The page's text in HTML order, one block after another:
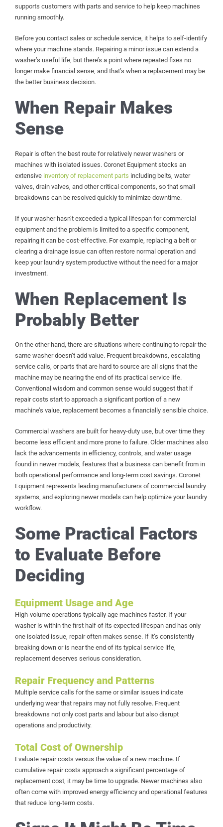
supports customers with parts and service to help keep machines
running smoothly.
Before you contact sales or schedule service, it helps to self-identify
where your machine stands. Repairing a minor issue can extend a
washer’s useful life, but there’s a point where repeated fixes no
longer make financial sense, and that’s when a replacement may be
the better business decision.
When Repair Makes
Sense
Repair is often the best route for relatively newer washers or
machines with isolated issues. Coronet Equipment stocks an
extensive inventory of replacement parts including belts, water
valves, drain valves, and other critical components, so that small
breakdowns can be resolved quickly to minimize downtime.
If your washer hasn’t exceeded a typical lifespan for commercial
equipment and the problem is limited to a specific component,
repairing it can be cost-effective. For example, replacing a belt or
clearing a drainage issue can often restore normal operation and
keep your laundry system productive without the need for a major
investment.
When Replacement Is
Probably Better
On the other hand, there are situations where continuing to repair the
same washer doesn’t add value. Frequent breakdowns, escalating
service calls, or parts that are hard to source are all signs that the
machine may be nearing the end of its practical service life.
Conventional wisdom and common sense would suggest that if
repair costs start to approach a significant portion of a new
machine’s value, replacement becomes a financially sensible choice.
Commercial washers are built for heavy-duty use, but over time they
become less efficient and more prone to failure. Older machines also
lack the advancements in efficiency, controls, and water usage
found in newer models, features that a business can benefit from in
both operational performance and long-term cost savings. Coronet
Equipment represents leading manufacturers of commercial laundry
systems, and exploring newer models can help optimize your laundry
workflow.
Some Practical Factors
to Evaluate Before
Deciding
Equipment Usage and Age
High-volume operations typically age machines faster. If your
washer is within the first half of its expected lifespan and has only
one isolated issue, repair often makes sense. If it’s consistently
breaking down or is near the end of its typical service life,
replacement deserves serious consideration.
Repair Frequency and Patterns
Multiple service calls for the same or similar issues indicate
underlying wear that repairs may not fully resolve. Frequent
breakdowns not only cost parts and labour but also disrupt
operations and productivity.
Total Cost of Ownership
Evaluate repair costs versus the value of a new machine. If
cumulative repair costs approach a significant percentage of
replacement cost, it may be time to upgrade. Newer machines also
often come with improved energy efficiency and operational features
that reduce long-term costs.